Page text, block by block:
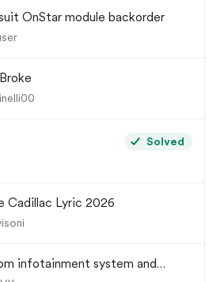
OnStar module backorder
Solved
Cadillac Lyric 2026
infotainment system and